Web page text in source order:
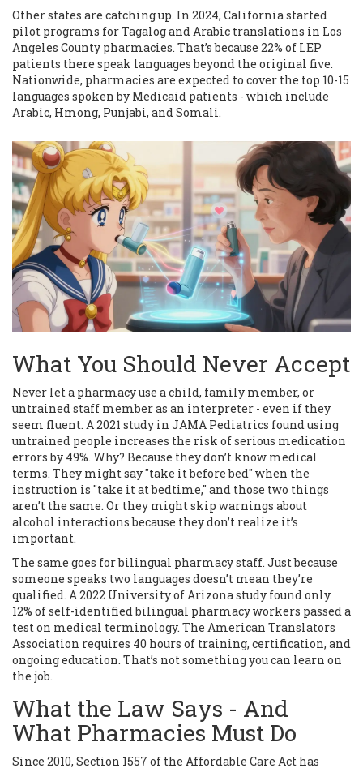
Other states are catching up. In 2024, California started
pilot programs for Tagalog and Arabic translations in Los
Angeles County pharmacies. That’s because 22% of LEP
patients there speak languages beyond the original five.
Nationwide, pharmacies are expected to cover the top 10-15
languages spoken by Medicaid patients - which include
Arabic, Hmong, Punjabi, and Somali.
What You Should Never Accept
Never let a pharmacy use a child, family member, or
untrained staff member as an interpreter - even if they
seem fluent. A 2021 study in JAMA Pediatrics found using
untrained people increases the risk of serious medication
errors by 49%. Why? Because they don’t know medical
terms. They might say "take it before bed" when the
instruction is "take it at bedtime," and those two things
aren’t the same. Or they might skip warnings about
alcohol interactions because they don’t realize it’s
important.
The same goes for bilingual pharmacy staff. Just because
someone speaks two languages doesn’t mean they’re
qualified. A 2022 University of Arizona study found only
12% of self-identified bilingual pharmacy workers passed a
test on medical terminology. The American Translators
Association requires 40 hours of training, certification, and
ongoing education. That’s not something you can learn on
the job.
What the Law Says - And
What Pharmacies Must Do
Since 2010, Section 1557 of the Affordable Care Act has